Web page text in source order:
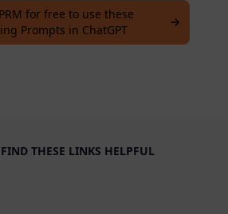
for free to use these
Prompts in ChatGPT
THESE LINKS HELPFUL